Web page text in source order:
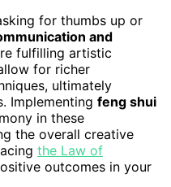
for thumbs up or
and
fulfilling artistic
for richer
ultimately
Implementing feng shui
in these
the overall creative
the Law of
outcomes in your